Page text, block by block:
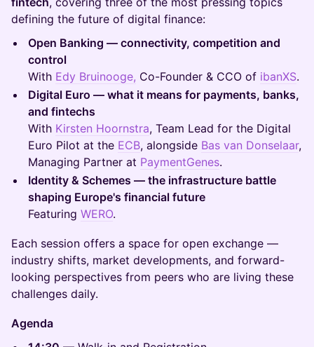
defining the future of digital finance:
Open Banking — connectivity, competition and
control
With Edy Bruinooge, Co-Founder & CCO of ibanXS.
Digital Euro — what it means for payments, banks,
and fintechs
With Kirsten Hoornstra, Team Lead for the Digital
Euro Pilot at the ECB, alongside Bas van Donselaar,
Managing Partner at PaymentGenes.
Identity & Schemes — the infrastructure battle
shaping Europe's financial future
Featuring WERO.
Each session offers a space for open exchange —
industry shifts, market developments, and forward-
looking perspectives from peers who are living these
challenges daily.
Agenda